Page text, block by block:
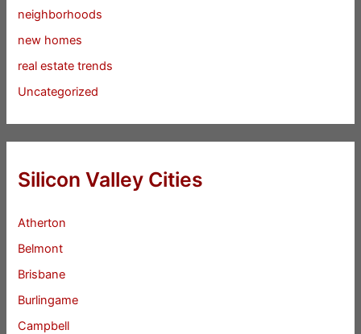
neighborhoods
new homes
real estate trends
Uncategorized
Silicon Valley Cities
Atherton
Belmont
Brisbane
Burlingame
Campbell